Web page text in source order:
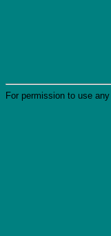
For permission to use